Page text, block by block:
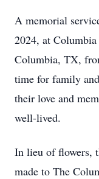
A memorial
2024, at
Columbia, TX,
time for family
their love and
well-lived.
In lieu of flowers,
made to The